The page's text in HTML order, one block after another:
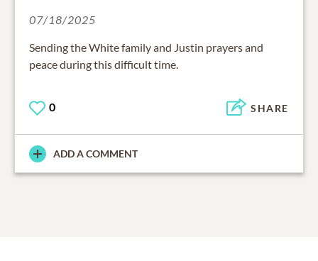
07/18/2025
Sending the White family and Justin prayers and
peace during this difficult time.
0 SHARE
ADD A COMMENT